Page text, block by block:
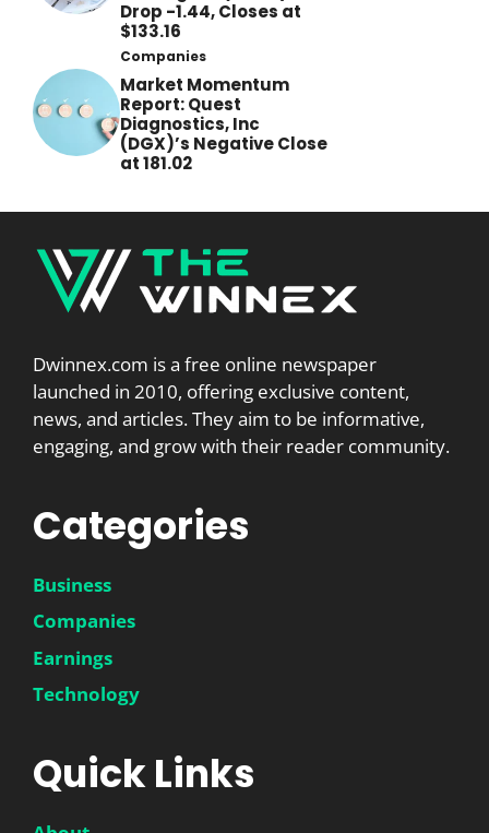
Drop -1.44, Closes at
$133.16
Companies
Market Momentum
Report: Quest
Diagnostics, Inc
(DGX)’s Negative Close
at 181.02
Dwinnex.com is a free online newspaper
launched in 2010, offering exclusive content,
news, and articles. They aim to be informative,
engaging, and grow with their reader community.
Categories
Business
Companies
Earnings
Technology
Quick Links